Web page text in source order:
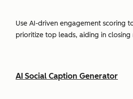
Use AI-driven engagement scoring
prioritize top leads, aiding in closing
AI Social Caption Generator